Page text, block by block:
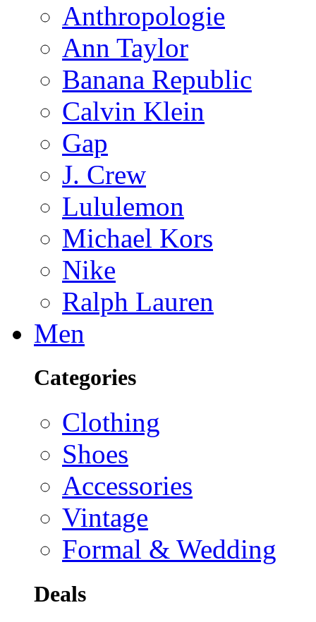
Anthropologie
Ann Taylor
Banana Republic
Calvin Klein
Gap
J. Crew
Lululemon
Michael Kors
Nike
Ralph Lauren
Men
Categories
Clothing
Shoes
Accessories
Vintage
Formal & Wedding
Deals